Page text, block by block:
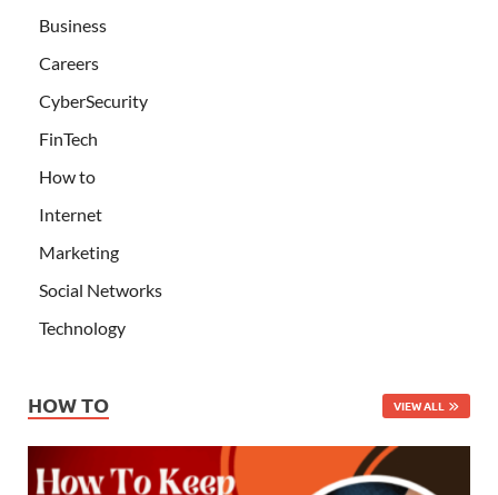
Business
Careers
CyberSecurity
FinTech
How to
Internet
Marketing
Social Networks
Technology
HOW TO VIEW ALL